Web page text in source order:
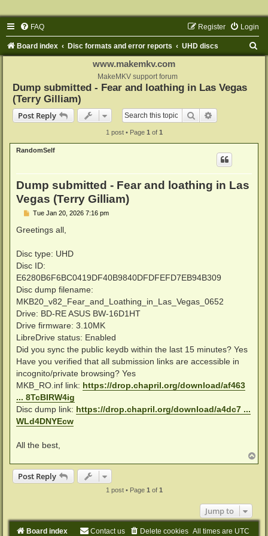
FAQ Login
Register
Board index Disc formats and error reports UHD discs
www.makemkv.com
MakeMKV support forum
Dump submitted - Fear and loathing in Las Vegas
(Terry Gilliam)
Post Reply
Search
1 post • Page 1 of 1
RandomSelf
Dump submitted - Fear and loathing in Las
Vegas (Terry Gilliam)
P
s
Tue Jan 20, 2026 7:16 pm
Greetings all,
Disc type: UHD
Disc ID:
E6280B6F6BC0419DF40B9840DFDFEFD7EB94B309
Disc dump filename:
MKB20_v82_Fear_and_Loathing_in_Las_Vegas_0652
Drive: BD-RE ASUS BW-16D1HT
Drive firmware: 3.10MK
LibreDrive status: Enabled
Did you sync the public keydb within the last 15 minutes? Yes
Have you verified that all submission links are accessible in
incognito/private browsing? Yes
MKB_RO.inf link: https://drop.chapril.org/download/af463
... 8TcBIRW4ig
Disc dump link: https://drop.chapril.org/download/a4dc7 ...
WLd4DNYEcw
All the best,
o
Post Reply
1 post • Page 1of 1
Jump to
Board index All times are UTC
Delete cookies
Contact us